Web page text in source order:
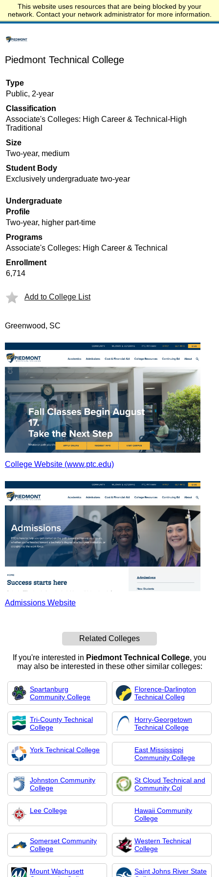
This website uses resources that are being blocked by your
network. Contact your network administrator for more information.
Start.edu
Piedmont Technical College
Type
Public, 2-year
Classification
Associate's Colleges: High Career & Technical-High
Traditional
Size
Two-year, medium
Student Body
Exclusively undergraduate two-year
Undergraduate
Profile
Two-year, higher part-time
Programs
Associate's Colleges: High Career & Technical
Enrollment
6,714
Add to College List
Greenwood, SC
College Website (www.ptc.edu)
Admissions Website
Related Colleges
If you're interested in Piedmont Technical College, you
may also be interested in these other similar colleges:
Spartanburg
Community College
Florence-Darlington
Technical Colleg
Tri-County Technical
College
Horry-Georgetown
Technical College
York Technical College
East Mississippi
Community College
Johnston Community
College
St Cloud Technical and
Community Col
Lee College
Hawaii Community
College
Somerset Community
College
Western Technical
College
Mount Wachusett
Saint Johns River State